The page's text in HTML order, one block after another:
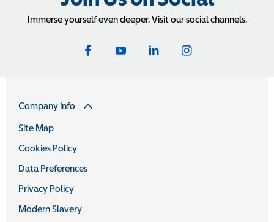
Immerse yourself even deeper. Visit our social channels.
Company info
Site Map
Cookies Policy
Data Preferences
Privacy Policy
Modern Slavery